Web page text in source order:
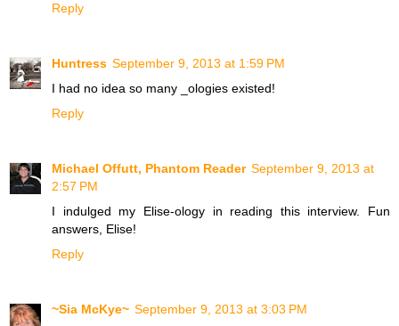
Reply
Huntress September 9, 2013 at 1:59 PM
I had no idea so many _ologies existed!
Reply
Michael Offutt, Phantom Reader September 9, 2013 at
2:57 PM
I indulged my Elise-ology in reading this interview. Fun
answers, Elise!
Reply
~Sia McKye~ September 9, 2013 at 3:03 PM